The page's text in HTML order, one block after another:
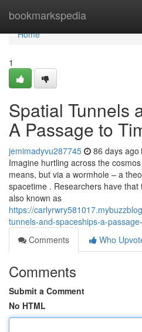
bookmarkspedia
Home
Home
1
Spatial Tunnels
A Passage to
jemimadyvu287745 86 days ago
Imagine hurtling across the
means, but via a wormhole – a
spacetime . Researchers have
also known as
https://
tunnels-and-spaceships-a-
Comments
Who
Comments
Submit a Comment
No HTML